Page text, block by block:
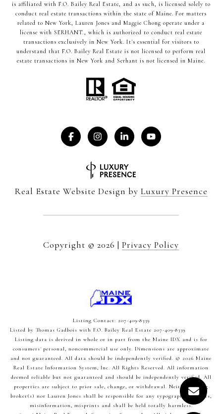
is affiliated with F.O. Bailey Real Estate, and as such, is licensed solely to
conduct real estate transactions within the state of Maine. For matters
related to New York, Lauren Jones and Maggie Chong operate under a
license with SERHANT., which is authorized to conduct real estate
transactions exclusively in New York. It's essential for visitors to
understand that F.O. Bailey Real Estate is not licensed to perform real
estate transactions in New York and Serhant is not licensed in Maine.
Real Estate Website Design by Luxury Presence
Copyright © 2026 | Privacy Policy
Listing Contact: 207-409-8339
Listed by Thomas Gadbois with F.O. Bailey Real Estate 207-409-8339
Listing data is derived in whole or in part from the Maine IDX and is for
consumers' personal, noncommercial use only. Dimensions are approximate
and not guaranteed. All data should be independently verified. © 2026 Maine
Real Estate Information System, Inc. All Rights Reserved. All information
deemed reliable but not guaranteed and should be independently verified. All
properties are subject to prior sale, change, or withdrawal. Neither listing
broker(s) nor Lauren Jones shall be responsible for any typographical errors,
misinformation, misprints and shall be held totally harmless.